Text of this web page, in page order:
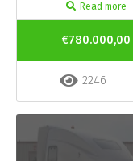
Read more
€780.000,00
2246